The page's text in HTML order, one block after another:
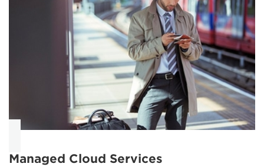
Managed Cloud Services